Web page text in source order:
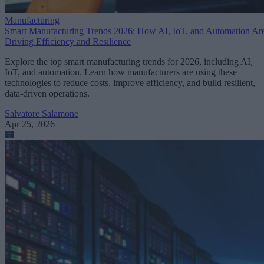
Manufacturing
Smart Manufacturing Trends 2026: How AI, IoT, and Automation
Driving Efficiency and Resilience
Explore the top smart manufacturing trends for 2026, including AI,
IoT, and automation. Learn how manufacturers are using these
technologies to reduce costs, improve efficiency, and build resilient,
data-driven operations.
Salvatore Salamone
Apr 25, 2026